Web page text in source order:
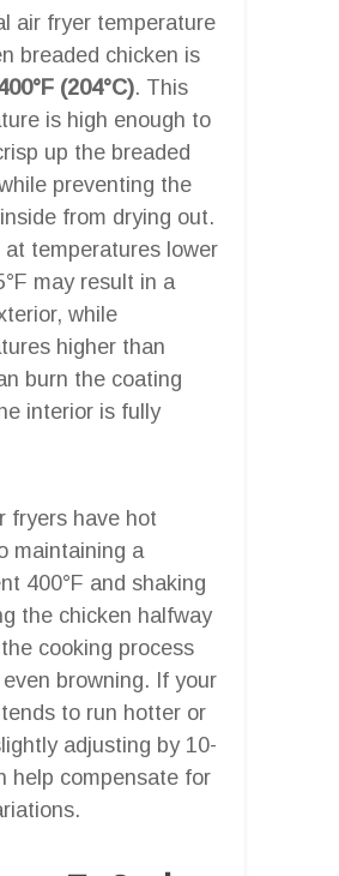
air fryer temperature
breaded chicken is
(204°C). This
is high enough to
up the breaded
preventing the
from drying out.
at temperatures lower
may result in a
while
higher than
burn the coating
interior is fully
fryers have hot
maintaining a
400°F and shaking
the chicken halfway
cooking process
browning. If your
to run hotter or
adjusting by 10-
help compensate for